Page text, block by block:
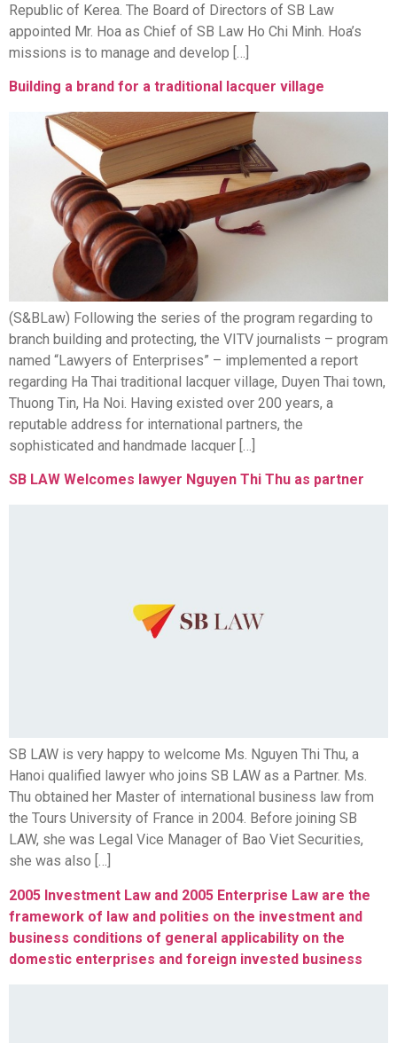
Republic of Kerea. The Board of Directors of SB Law
appointed Mr. Hoa as Chief of SB Law Ho Chi Minh. Hoa’s
missions is to manage and develop […]
Building a brand for a traditional lacquer village
(S&BLaw) Following the series of the program regarding to
branch building and protecting, the VITV journalists – program
named “Lawyers of Enterprises” – implemented a report
regarding Ha Thai traditional lacquer village, Duyen Thai town,
Thuong Tin, Ha Noi. Having existed over 200 years, a
reputable address for international partners, the
sophisticated and handmade lacquer […]
SB LAW Welcomes lawyer Nguyen Thi Thu as partner
SB LAW is very happy to welcome Ms. Nguyen Thi Thu, a
Hanoi qualified lawyer who joins SB LAW as a Partner. Ms.
Thu obtained her Master of international business law from
the Tours University of France in 2004. Before joining SB
LAW, she was Legal Vice Manager of Bao Viet Securities,
she was also […]
2005 Investment Law and 2005 Enterprise Law are the
framework of law and polities on the investment and
business conditions of general applicability on the
domestic enterprises and foreign invested business